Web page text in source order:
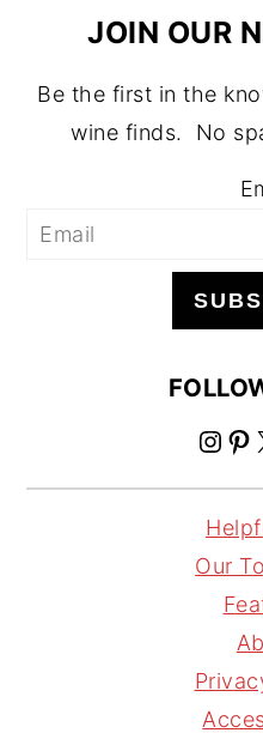
JOIN OUR
Be the first in the
wine finds. No
I
n
s
t
a
r
a
i
t
r
e
s
Our